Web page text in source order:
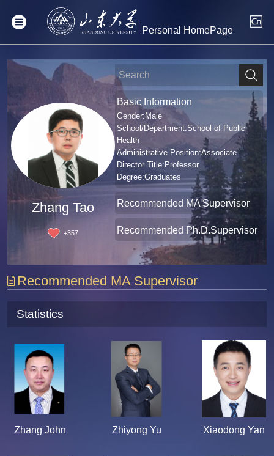
Personal HomePage
Zhang Tao
+357
Basic Information
Gender:Male
School/Department:School of Public
Health
Administrative Position:Associate
Director Title:Professor
Degree:Graduates
Recommended MA Supervisor
Recommended Ph.D.Supervisor
Recommended MA Supervisor
Statistics
Zhang John Zhiyong Yu Xiaodong Yan